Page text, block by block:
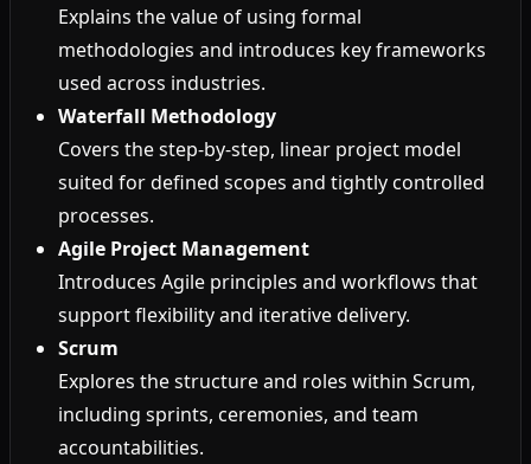
Explains the value of using formal
methodologies and introduces key frameworks
used across industries.
Waterfall Methodology
Covers the step-by-step, linear project model
suited for defined scopes and tightly controlled
processes.
Agile Project Management
Introduces Agile principles and workflows that
support flexibility and iterative delivery.
Scrum
Explores the structure and roles within Scrum,
including sprints, ceremonies, and team
accountabilities.